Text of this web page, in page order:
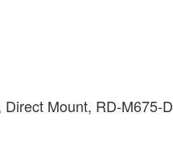
Mount, RD-M675-D